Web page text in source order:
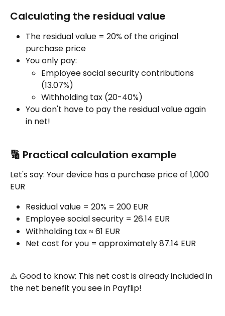
Calculating the residual value
The residual value = 20% of the original
purchase price
You only pay:
Employee social security contributions
(13.07%)
Withholding tax (20-40%)
You don't have to pay the residual value again
in net!
🔢 Practical calculation example
Let's say: Your device has a purchase price of 1,000
EUR
Residual value = 20% = 200 EUR
Employee social security = 26.14 EUR
Withholding tax ≈ 61 EUR
Net cost for you = approximately 87.14 EUR
⚠️ Good to know: This net cost is already included in
the net benefit you see in Payflip!